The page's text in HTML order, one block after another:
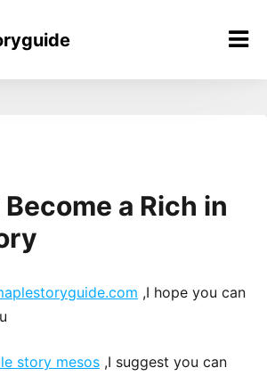
a Rich in
,I hope you can
story mesos ,I suggest you can